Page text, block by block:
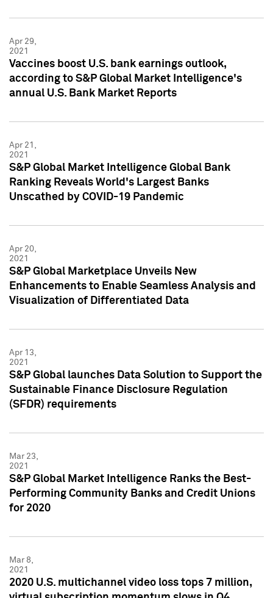
Apr 29,
2021
Vaccines boost U.S. bank earnings outlook,
according to S&P Global Market Intelligence's
annual U.S. Bank Market Reports
Apr 21,
2021
S&P Global Market Intelligence Global Bank
Ranking Reveals World's Largest Banks
Unscathed by COVID-19 Pandemic
Apr 20,
2021
S&P Global Marketplace Unveils New
Enhancements to Enable Seamless Analysis and
Visualization of Differentiated Data
Apr 13,
2021
S&P Global launches Data Solution to Support the
Sustainable Finance Disclosure Regulation
(SFDR) requirements
Mar 23,
2021
S&P Global Market Intelligence Ranks the Best-
Performing Community Banks and Credit Unions
for 2020
Mar 8,
2021
2020 U.S. multichannel video loss tops 7 million,